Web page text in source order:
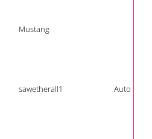
Mustang
sawetherall1 Auto